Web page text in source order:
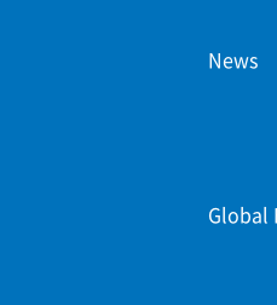
News
Global